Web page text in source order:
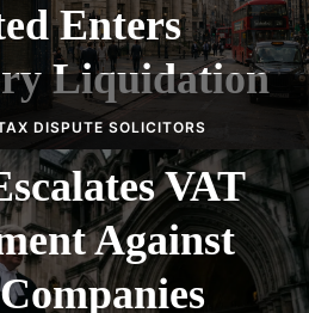
Enters
Liquidation
DISPUTE SOLICITORS
VAT
Against